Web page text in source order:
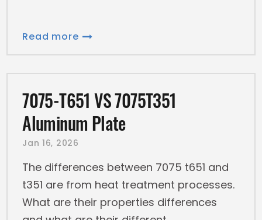
Read more
7075-T651 VS 7075T351
Aluminum Plate
Jan 16, 2026
The differences between 7075 t651 and
t351 are from heat treatment processes.
What are their properties differences